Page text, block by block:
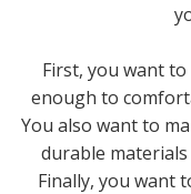
First, you want
enough to
You also want to
durable
Finally, you want